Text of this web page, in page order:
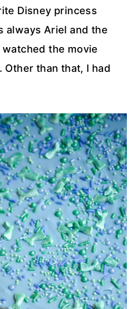
Disney princess
always Ariel and the
watched the movie
Other than that, I had